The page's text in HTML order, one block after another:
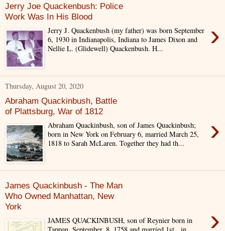
Jerry Joe Quackenbush: Police
Work Was In His Blood
›
Jerry J. Quackenbush (my father) was born September
6, 1930 in Indianapolis, Indiana to James Dixon and
Nellie L. (Glidewell) Quackenbush. H...
Thursday, August 20, 2020
Abraham Quackinbush, Battle
of Plattsburg, War of 1812
›
Abraham Quackinbush, son of James Quackinbush;
born in New York on February 6, married March 25,
1818 to Sarah McLaren. Together they had th...
James Quackinbush - The Man
Who Owned Manhattan, New
York
›
JAMES QUACKINBUSH, son of Reynier born in